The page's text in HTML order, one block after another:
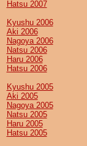
Hatsu 2007
Kyushu 2006
Aki 2006
Nagoya 2006
Natsu 2006
Haru 2006
Hatsu 2006
Kyushu 2005
Aki 2005
Nagoya 2005
Natsu 2005
Haru 2005
Hatsu 2005